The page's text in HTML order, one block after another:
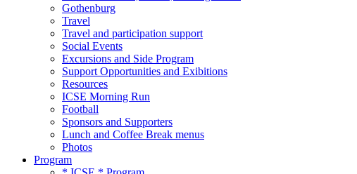
Gothenburg
Travel
Travel and participation support
Social Events
Excursions and Side Program
Support Opportunities and Exibitions
Resources
ICSE Morning Run
Football
Sponsors and Supporters
Lunch and Coffee Break menus
Photos
Program